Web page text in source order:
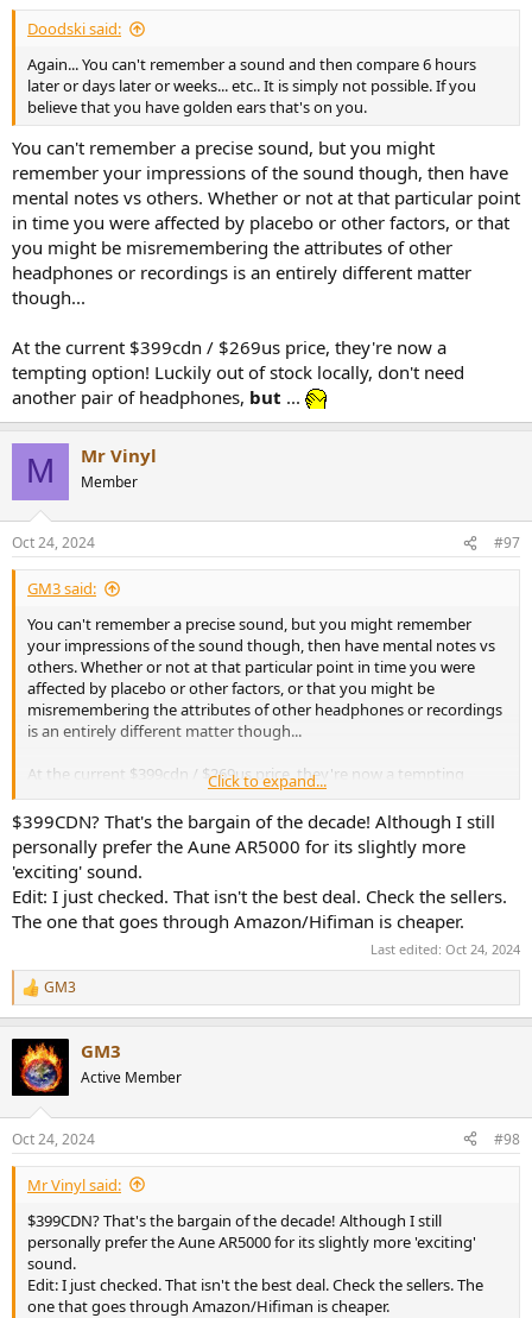
Doodski said:
Again... You can't remember a sound and then compare 6 hours
later or days later or weeks... etc.. It is simply not possible. If you
believe that you have golden ears that's on you.
You can't remember a precise sound, but you might
remember your impressions of the sound though, then have
mental notes vs others. Whether or not at that particular point
in time you were affected by placebo or other factors, or that
you might be misremembering the attributes of other
headphones or recordings is an entirely different matter
though...
At the current $399cdn / $269us price, they're now a
tempting option! Luckily out of stock locally, don't need
another pair of headphones, but ...
M Mr Vinyl
Member
Oct 24, 2024 #97
GM3 said:
You can't remember a precise sound, but you might remember
your impressions of the sound though, then have mental notes vs
others. Whether or not at that particular point in time you were
affected by placebo or other factors, or that you might be
misremembering the attributes of other headphones or recordings
is an entirely different matter though...
At the current $399cdn / $269us price, they're now a tempting
option! Luckily out of stock locally, don't need another pair of
headphones,but...
Click to expand...
$399CDN? That's the bargain of the decade! Although I still
personally prefer the Aune AR5000 for its slightly more
'exciting' sound.
Edit: I just checked. That isn't the best deal. Check the sellers.
The one that goes through Amazon/Hifiman is cheaper.
Last edited: Oct 24, 2024
R
e
c
t
i
s
:
GM3
GM3
Active Member
Oct 24, 2024 #98
Mr Vinyl said:
$399CDN? That's the bargain of the decade! Although I still
personally prefer the Aune AR5000 for its slightly more 'exciting'
sound.
Edit: I just checked. That isn't the best deal. Check the sellers. The
one that goes through Amazon/Hifiman is cheaper.